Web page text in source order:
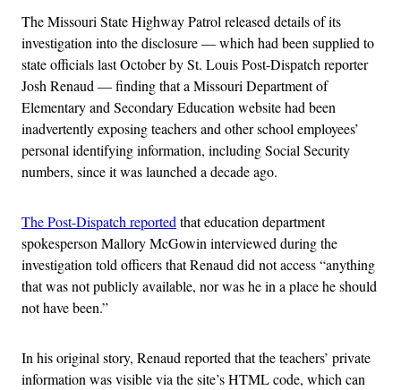
The Missouri State Highway Patrol released details of its
investigation into the disclosure — which had been supplied to
state officials last October by St. Louis Post-Dispatch reporter
Josh Renaud — finding that a Missouri Department of
Elementary and Secondary Education website had been
inadvertently exposing teachers and other school employees’
personal identifying information, including Social Security
numbers, since it was launched a decade ago.
The Post-Dispatch reportedthat education department
spokesperson Mallory McGowin interviewed during the
investigation told officers that Renaud did not access “anything
that was not publicly available, nor was he in a place he should
not have been.”
In his original story, Renaud reported that the teachers’ private
information was visible via the site’s HTML code, which can